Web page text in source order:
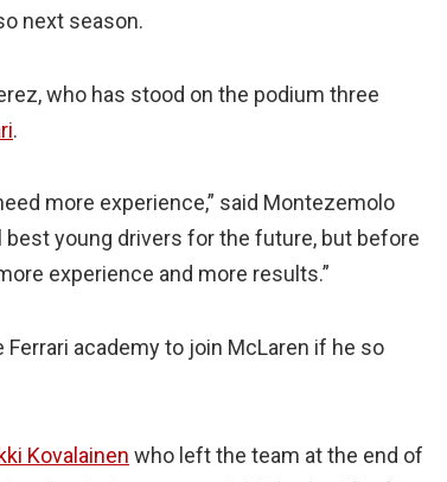
next season.
who has stood on the podium three
.
more experience,” said Montezemolo
best young drivers for the future, but before
experience and more results.”
academy to join McLaren if he so
Kovalainen who left the team at the end of